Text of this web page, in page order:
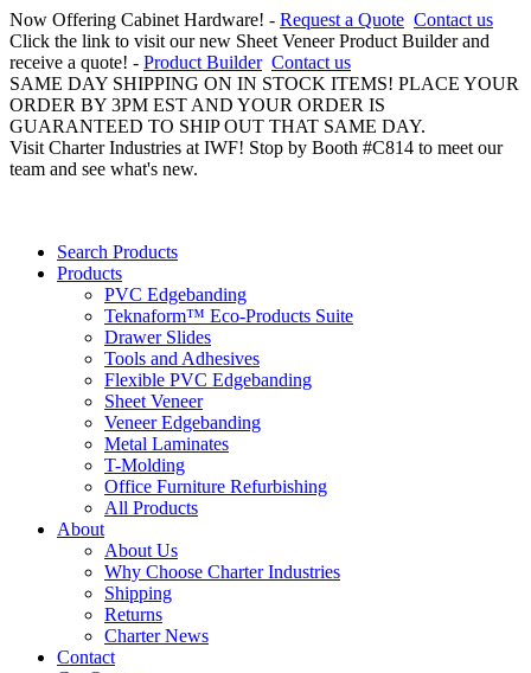
Now Offering Cabinet Hardware! - Request a Quote Contact us
Click the link to visit our new Sheet Veneer Product Builder and
receive a quote! - Product Builder Contact us
SAME DAY SHIPPING ON IN STOCK ITEMS! PLACE YOUR
ORDER BY 3PM EST AND YOUR ORDER IS
GUARANTEED TO SHIP OUT THAT SAME DAY.
Visit Charter Industries at IWF! Stop by Booth #C814 to meet our
team and see what's new.
Search Products
Products
PVC Edgebanding
Teknaform™ Eco-Products Suite
Drawer Slides
Tools and Adhesives
Flexible PVC Edgebanding
Sheet Veneer
Veneer Edgebanding
Metal Laminates
T-Molding
Office Furniture Refurbishing
All Products
About
About Us
Why Choose Charter Industries
Shipping
Returns
Charter News
Contact